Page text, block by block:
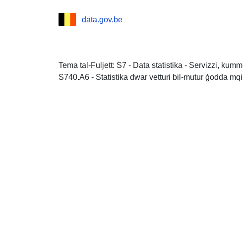
data.gov.be
Tema tal-Fuljett: S7 - Data statistika - Servizzi,
S740.A6 - Statistika dwar vetturi bil-mutur ġodda